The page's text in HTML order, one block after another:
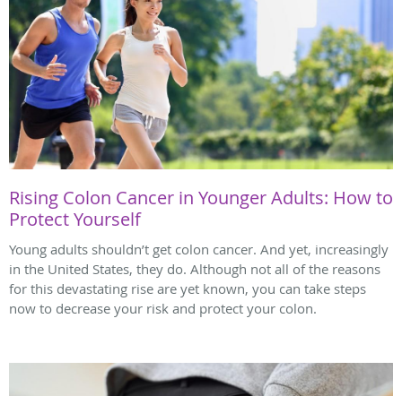
Rising Colon Cancer in Younger Adults: How to
Protect Yourself
Young adults shouldn’t get colon cancer. And yet, increasingly
in the United States, they do. Although not all of the reasons
for this devastating rise are yet known, you can take steps
now to decrease your risk and protect your colon.